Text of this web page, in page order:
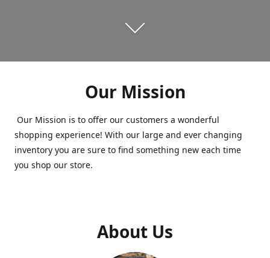
Our Mission
Our Mission is to offer our customers a wonderful
shopping experience! With our large and ever changing
inventory you are sure to find something new each time
you shop our store.
About Us